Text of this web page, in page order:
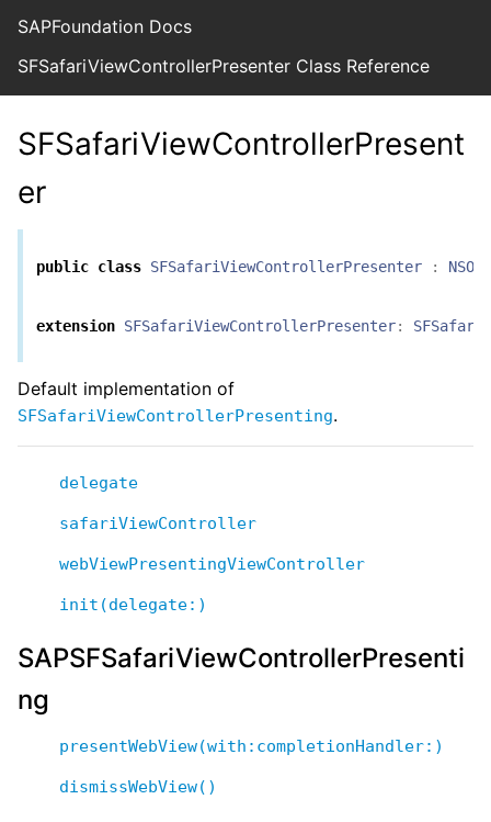
SAPFoundation Docs
SFSafariViewControllerPresenter Class Reference
SFSafariViewControllerPresent
er
public class SFSafariViewControllerPresenter :
extension SFSafariViewControllerPresenter:
Default implementation of
SFSafariViewControllerPresenting.
delegate
safariViewController
webViewPresentingViewController
init(delegate:)
SAPSFSafariViewControllerPresenti
ng
presentWebView(with:completionHandler:)
dismissWebView()